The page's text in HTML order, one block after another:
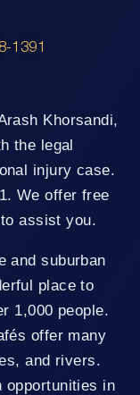
1391
Khorsandi,
the legal
injury case.
We offer free
assist you.
and suburban
place to
1,000 people.
offer many
and rivers.
opportunities in